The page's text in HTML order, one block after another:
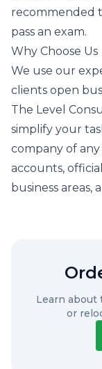
recommended
pass an exam.
Why Choose Us
We use our
clients open
The Level
simplify your
company of
accounts,
business areas,
Learn about
or